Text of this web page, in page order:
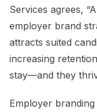
Services agrees,
employer brand
attracts suited
increasing
stay—and they
Employer